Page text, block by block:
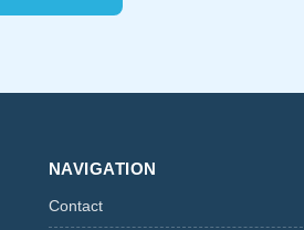
NAVIGATION
Contact